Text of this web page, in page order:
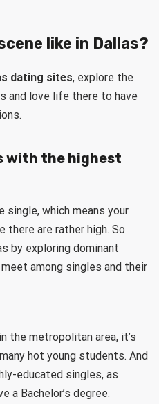
like in Dallas?
dating sites, explore the
and love life there to have
with the highest
single, which means your
there are rather high. So
by exploring dominant
among singles and their
in the metropolitan area, it’s
hot young students. And
educated singles, as
a Bachelor’s degree.